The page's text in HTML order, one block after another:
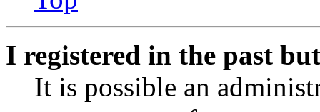
I registered in the past
It is possible an